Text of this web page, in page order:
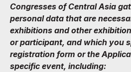
Congresses of Central Asia
personal data that are
exhibitions and other
or participant, and which you
registration form or the
specific event, including: